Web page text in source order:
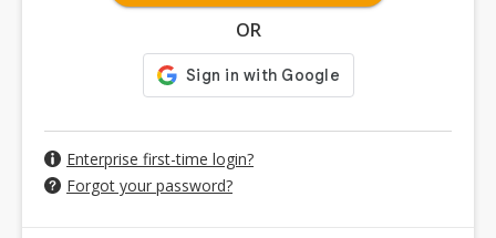
OR
Enterprise first-time login?
Forgot your password?